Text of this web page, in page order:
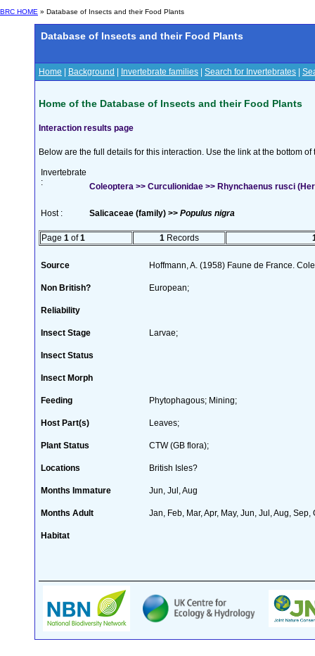
BRC HOME » Database of Insects and their Food Plants
Database of Insects and their Food Plants
Home Background Invertebrate families Search for Invertebrates
Home of the Database of Insects and their Food Plants
Interaction results page
Below are the full details for this interaction. Use the link at the bottom
Invertebrate
:
Coleoptera >> Curculionidae >> Rhynchaenus rusci
Host : Salicaceae (family) >> Populus nigra
Page 1 of1 1 Records
Source Hoffmann, A. (1958) Faune de France.
Non British? European;
Reliability
Insect Stage Larvae;
Insect Status
Insect Morph
Feeding Phytophagous; Mining;
Host Part(s) Leaves;
Plant Status CTW (GB flora);
Locations British Isles?
Months Immature Jun, Jul, Aug
Months Adult Jan, Feb, Mar, Apr, May, Jun, Jul, Aug, Sep,
Habitat